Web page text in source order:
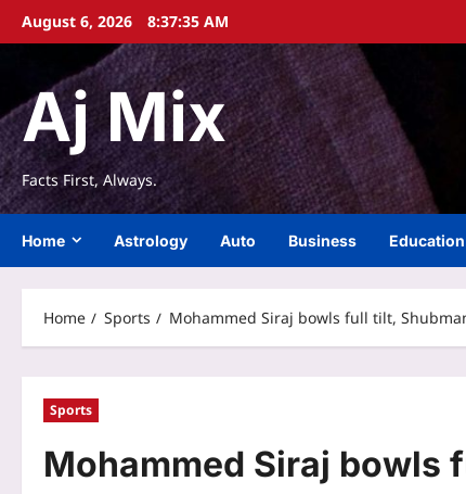
SkipAugust 6, 2026 8:37:35 AM
Aj Mix
Facts First, Always.
Home Astrology Auto Business Education
Home Sports Mohammed Siraj bowls full tilt,
Sports
Mohammed Siraj bowls